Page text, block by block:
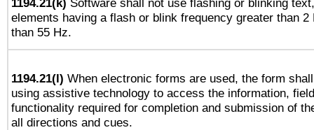
1194.21(k) Software shall not use flashing or blinking
elements having a flash or blink frequency greater than 2
than 55 Hz.
1194.21(l) When electronic forms are used, the form
using assistive technology to access the information,
functionality required for completion and submission of
all directions and cues.